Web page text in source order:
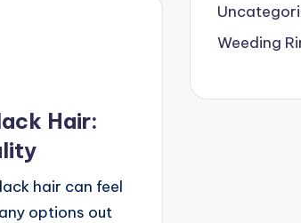
Hair:
hair can feel
options out
Weeding